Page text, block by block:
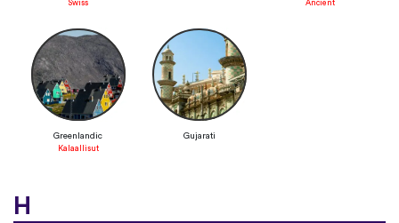
Swiss Ancient
Greenlandic
Kalaallisut
Gujarati
H